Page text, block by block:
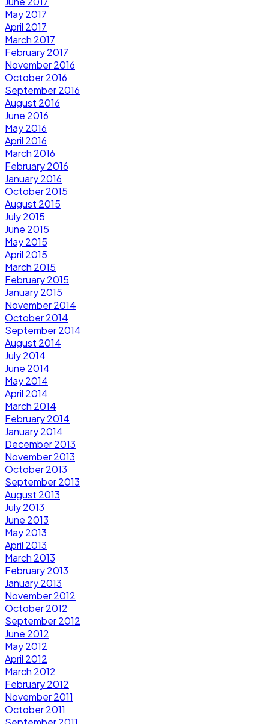
May 2017
April 2017
March 2017
February 2017
November 2016
October 2016
September 2016
August 2016
June 2016
May 2016
April 2016
March 2016
February 2016
January 2016
October 2015
August 2015
July 2015
June 2015
May 2015
April 2015
March 2015
February 2015
January 2015
November 2014
October 2014
September 2014
August 2014
July 2014
June 2014
May 2014
April 2014
March 2014
February 2014
January 2014
December 2013
November 2013
October 2013
September 2013
August 2013
July 2013
June 2013
May 2013
April 2013
March 2013
February 2013
January 2013
November 2012
October 2012
September 2012
June 2012
May 2012
April 2012
March 2012
February 2012
November 2011
October 2011